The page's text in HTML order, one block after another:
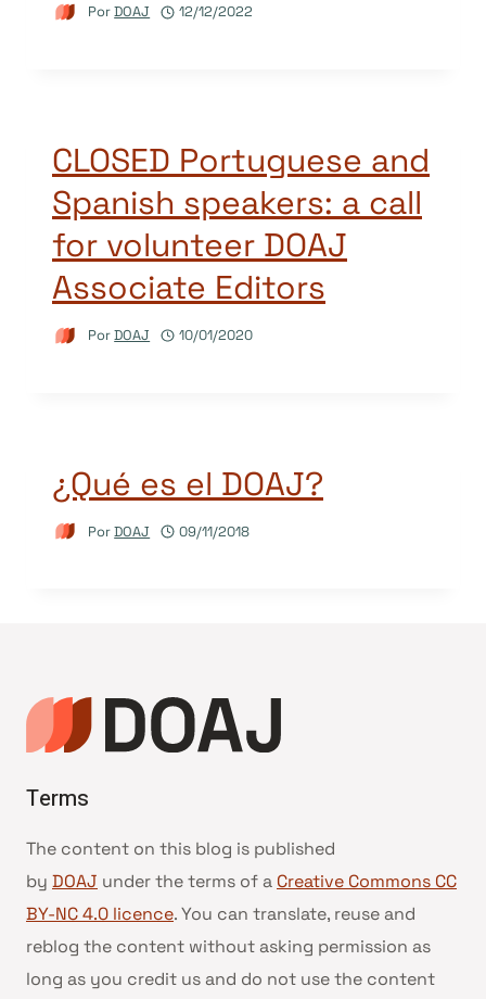
PorDOAJ 12/12/2022
CLOSED Portuguese and
Spanish speakers: a call
for volunteer DOAJ
Associate Editors
PorDOAJ 10/01/2020
¿Qué es el DOAJ?
PorDOAJ 09/11/2018
Terms
The content on this blog is published
by DOAJ under the terms of a Creative Commons CC
BY-NC 4.0 licence. You can translate, reuse and
reblog the content without asking permission as
long as you credit us and do not use the content